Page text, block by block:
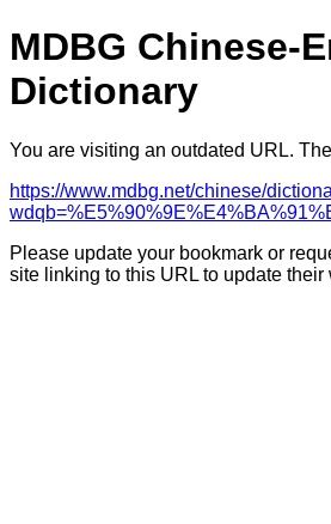
MDBG Chinese-
Dictionary
You are visiting an outdated URL.
https://www.mdbg.net/chinese/
Please update your bookmark or
site linking to this URL to update their